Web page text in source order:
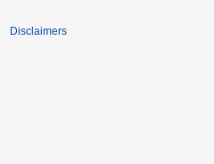
Disclaimers